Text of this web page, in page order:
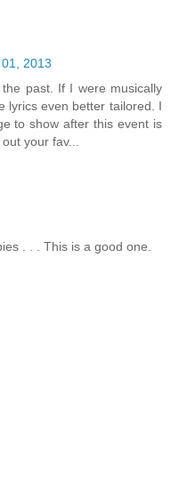
2013
past. If I were musically
lyrics even better tailored. I
to show after this event is
your fav...
. . . This is a good one.